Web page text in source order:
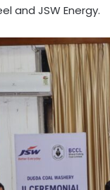
and JSW Energy.